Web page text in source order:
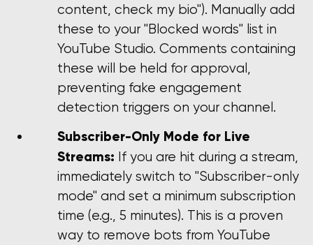
content, check my bio"). Manually add
these to your "Blocked words" list in
YouTube Studio. Comments containing
these will be held for approval,
preventing fake engagement
detection triggers on your channel.
Subscriber-Only Mode for Live
Streams: If you are hit during a stream,
immediately switch to "Subscriber-only
mode" and set a minimum subscription
time (e.g., 5 minutes). This is a proven
way to remove bots from YouTube